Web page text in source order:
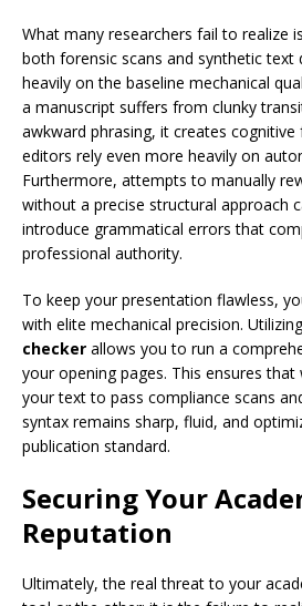
What many researchers fail to realize
both forensic scans and synthetic text
heavily on the baseline mechanical
a manuscript suffers from clunky
awkward phrasing, it creates
editors rely even more heavily on
Furthermore, attempts to manually
without a precise structural approach
introduce grammatical errors that
professional authority.
To keep your presentation flawless,
with elite mechanical precision.
checker allows you to run a
your opening pages. This ensures
your text to pass compliance scans
syntax remains sharp, fluid, and
publication standard.
Securing Your
Reputation
Ultimately, the real threat to your